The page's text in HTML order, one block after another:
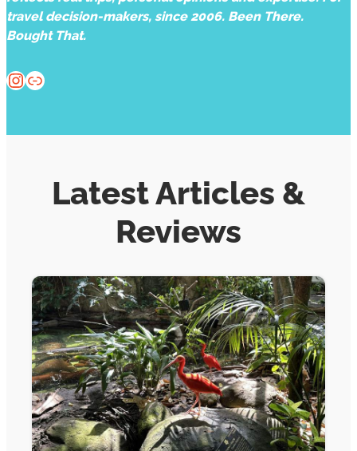
travel decision-makers, since 2006. Been There.
Bought That.
Instagram
Website
Latest Articles &
Reviews